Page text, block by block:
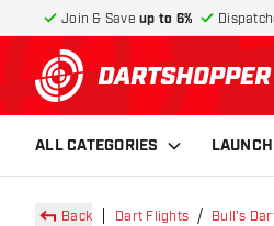
Join & Save up to 6%
return to
ALL CATEGORIES
Back Dart Flights Bull's